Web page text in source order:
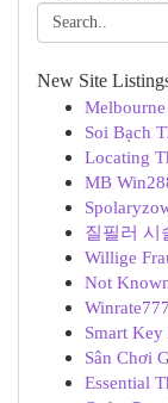
New Site
Melbourne
Soi Bạch
Locating
MB
질필러 시
Willige
Not
Smart Key
Sân Chơi
Essential